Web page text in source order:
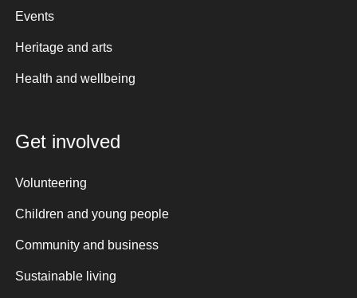
Events
Heritage and arts
Health and wellbeing
Get involved
Volunteering
Children and young people
Community and business
Sustainable living